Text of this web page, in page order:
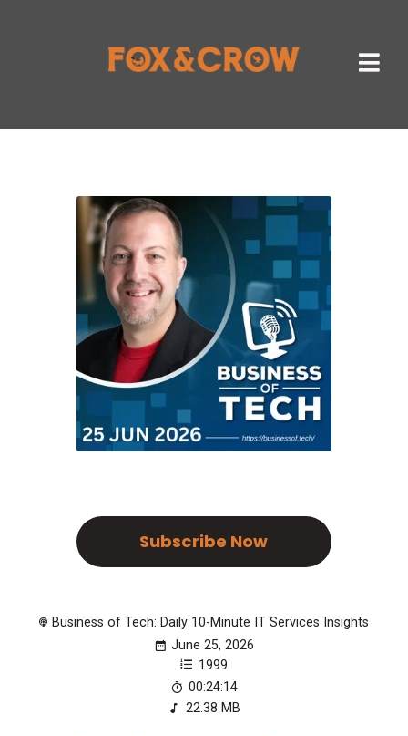
Subscribe Now
Business of Tech: Daily 10-Minute IT Services Insights
June 25, 2026
1999
00:24:14
22.38 MB